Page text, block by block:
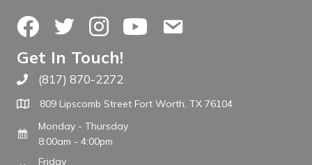
FacebookTwitterInstagramYouTubeContact Us
Get In Touch!
Call The WARM Place
(817) 870-2272
809 Lipscomb Street Fort Worth, TX 76104
Monday - Thursday
8:00am - 4:00pm
Friday